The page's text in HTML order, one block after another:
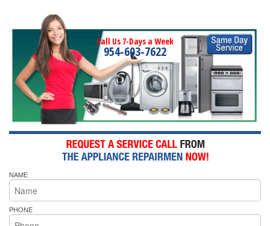
Call Us 7-Days a Week
954-603-7622
NAME
PHONE